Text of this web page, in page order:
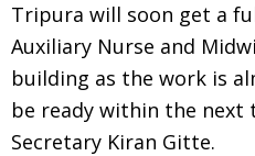
Tripura will soon get a
Auxiliary Nurse and
building as the work is
be ready within the next
Secretary Kiran Gitte.